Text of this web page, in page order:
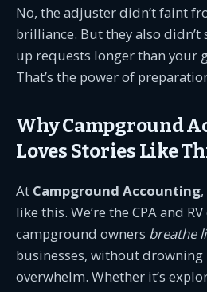
No, the adjuster didn’t faint
brilliance. But they also
up requests longer than your
That’s the power of
Why Campground
Loves Stories Like
At Campground Accounting
like this. We’re the CPA and
campground owners breathe
businesses, without
overwhelm. Whether it’s